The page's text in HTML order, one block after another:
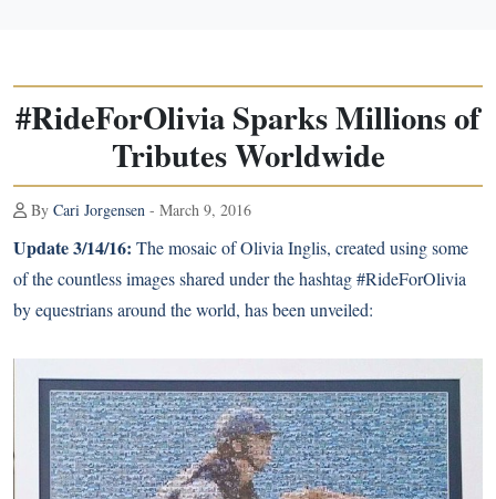
#RideForOlivia Sparks Millions of
Tributes Worldwide
By Cari Jorgensen - March 9, 2016
Update 3/14/16: The mosaic of Olivia Inglis, created using some
of the countless images shared under the hashtag #RideForOlivia
by equestrians around the world, has been unveiled: